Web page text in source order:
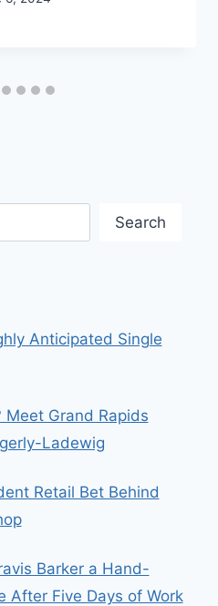
Search
Anticipated Single
Meet Grand Rapids
Ladewig
Retail Bet Behind
Barker a Hand-
After Five Days of Work